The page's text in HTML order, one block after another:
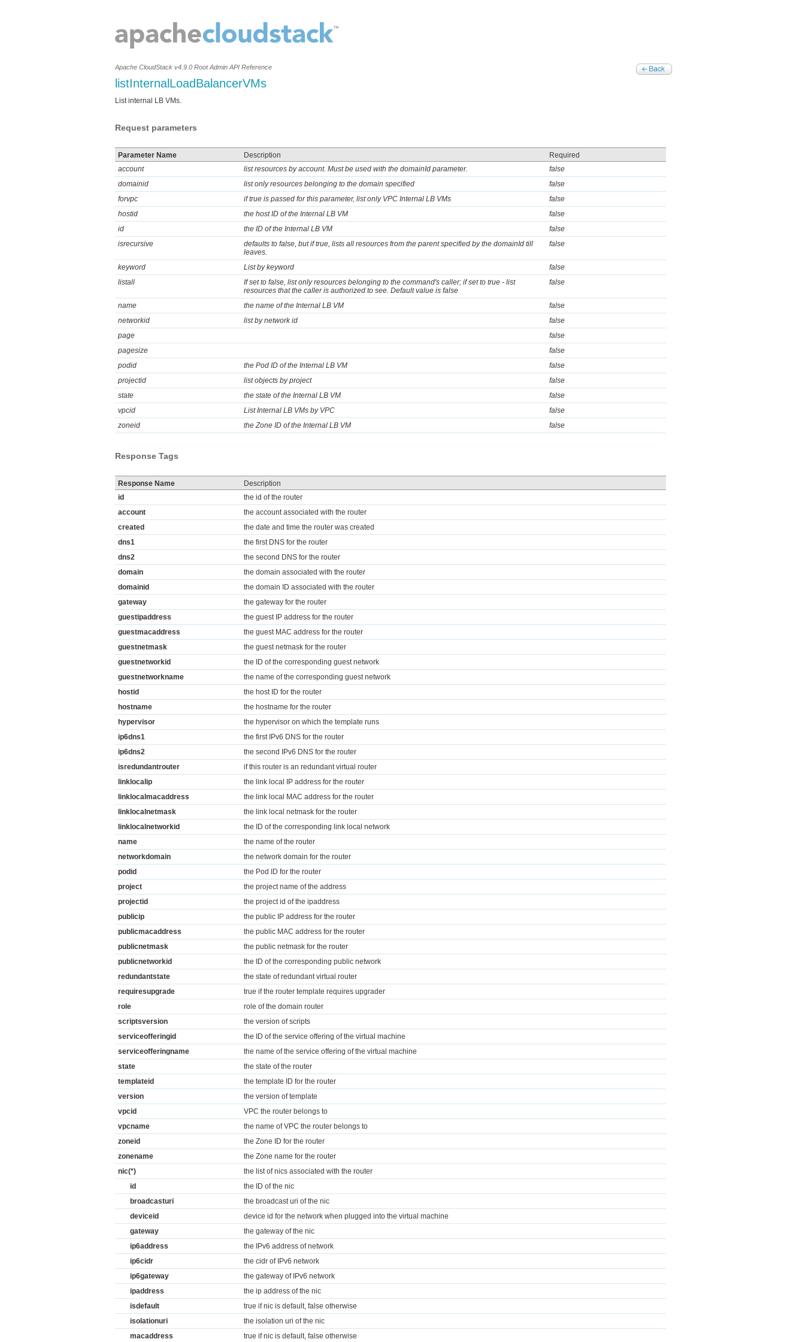
Apache CloudStack v4.9.0 Root Admin API Reference
listInternalLoadBalancerVMs
List internal LB VMs.
Request parameters
Parameter Name Description
Required
account
list resources by account. Must be used with the domainId parameter.
false
domainid
list only resources belonging to the domain specified
false
forvpc
if true is passed for this parameter, list only VPC Internal LB VMs
false
hostid
the host ID of the Internal LB VM
false
id
the ID of the Internal LB VM
false
isrecursive
defaults to false, but if true, lists all resources from the parent specified by the domainId till
leaves.
false
keyword List by keyword
false
listall
If set to false, list only resources belonging to the command's caller; if set to true - list
resources that the caller is authorized to see. Default value is false
false
name the name of the Internal LB VM
false
networkid
list by network id
false
page
false
pagesize
false
podid
the Pod ID of the Internal LB VM
false
projectid
list objects by project
false
state
the state of the Internal LB VM
false
vpcid
List Internal LB VMs by VPC
false
zoneid
the Zone ID of the Internal LB VM false
Response Tags
Response Name
Description
id
the id of the router
account
the account associated with the router
created
the date and time the router was created
dns1
the first DNS for the router
dns2
the second DNS for the router
domain
the domain associated with the router
domainid
the domain ID associated with the router
gateway
the gateway for the router
guestipaddress
the guest IP address for the router
guestmacaddress
the guest MAC address for the router
guestnetmask
the guest netmask for the router
guestnetworkid
the ID of the corresponding guest network
guestnetworkname
the name of the corresponding guest network
hostid
the host ID for the router
hostname
the hostname for the router
hypervisor
the hypervisor on which the template runs
ip6dns1
the first IPv6 DNS for the router
ip6dns2
the second IPv6 DNS for the router
isredundantrouter
if this router is an redundant virtual router
linklocalip
the link local IP address for the router
linklocalmacaddress
the link local MAC address for the router
linklocalnetmask
the link local netmask for the router
linklocalnetworkid
the ID of the corresponding link local network
name
the name of the router
networkdomain
the network domain for the router
podid
the Pod ID for the router
project
the project name of the address
projectid
the project id of the ipaddress
publicip
the public IP address for the router
publicmacaddress
the public MAC address for the router
publicnetmask
the public netmask for the router
publicnetworkid
the ID of the corresponding public network
redundantstate
the state of redundant virtual router
requiresupgrade
true if the router template requires upgrader
role
role of the domain router
scriptsversion
the version of scripts
serviceofferingid
the ID of the service offering of the virtual machine
serviceofferingname
the name of the service offering of the virtual machine
state
the state of the router
templateid
the template ID for the router
version
the version of template
vpcid
VPC the router belongs to
vpcname
the name of VPC the router belongs to
zoneid
the Zone ID for the router
zonename
the Zone name for the router
nic(*)
the list of nics associated with the router
id
the ID of the nic
broadcasturi
the broadcast uri of the nic
deviceid
device id for the network when plugged into the virtual machine
gateway
the gateway of the nic
ip6address
the IPv6 address of network
ip6cidr
the cidr of IPv6 network
ip6gateway
the gateway of IPv6 network
ipaddress
the ip address of the nic
isdefault
true if nic is default, false otherwise
isolationuri
the isolation uri of the nic
macaddress
true if nic is default, false otherwise